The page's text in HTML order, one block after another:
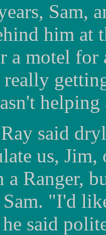
Sam,
him at
a motel for
helping
said
us,
a Ranger,
Sam. "I'd
said